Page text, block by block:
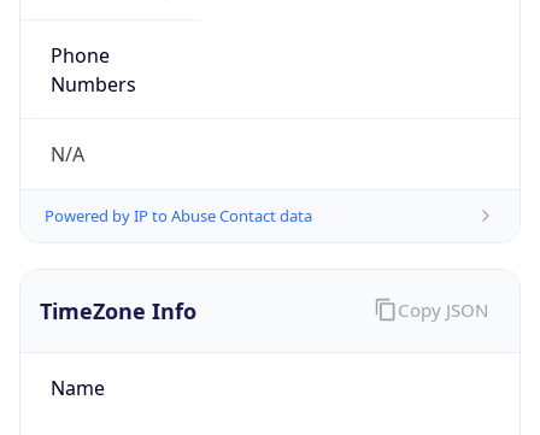
Phone
Numbers
N/A
Powered by IP to Abuse Contact data
TimeZone Info
Name
Copy JSON